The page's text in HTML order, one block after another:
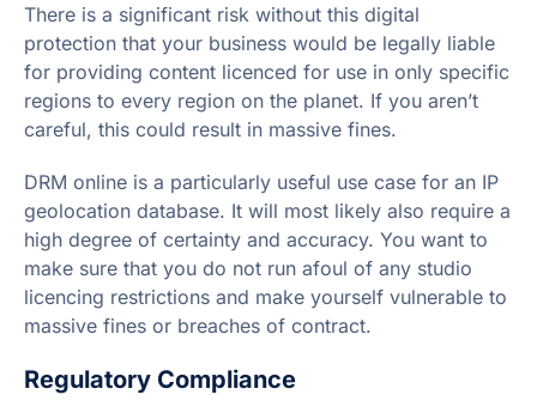
There is a significant risk without this digital
protection that your business would be legally liable
for providing content licenced for use in only specific
regions to every region on the planet. If you aren’t
careful, this could result in massive fines.
DRM online is a particularly useful use case for an IP
geolocation database. It will most likely also require a
high degree of certainty and accuracy. You want to
make sure that you do not run afoul of any studio
licencing restrictions and make yourself vulnerable to
massive fines or breaches of contract.
Regulatory Compliance